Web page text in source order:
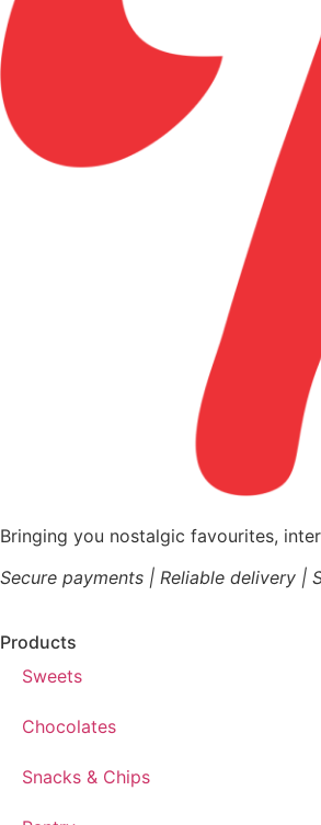
Bringing you nostalgic favourites,
Secure payments | Reliable delivery |
Products
Sweets
Chocolates
Snacks & Chips